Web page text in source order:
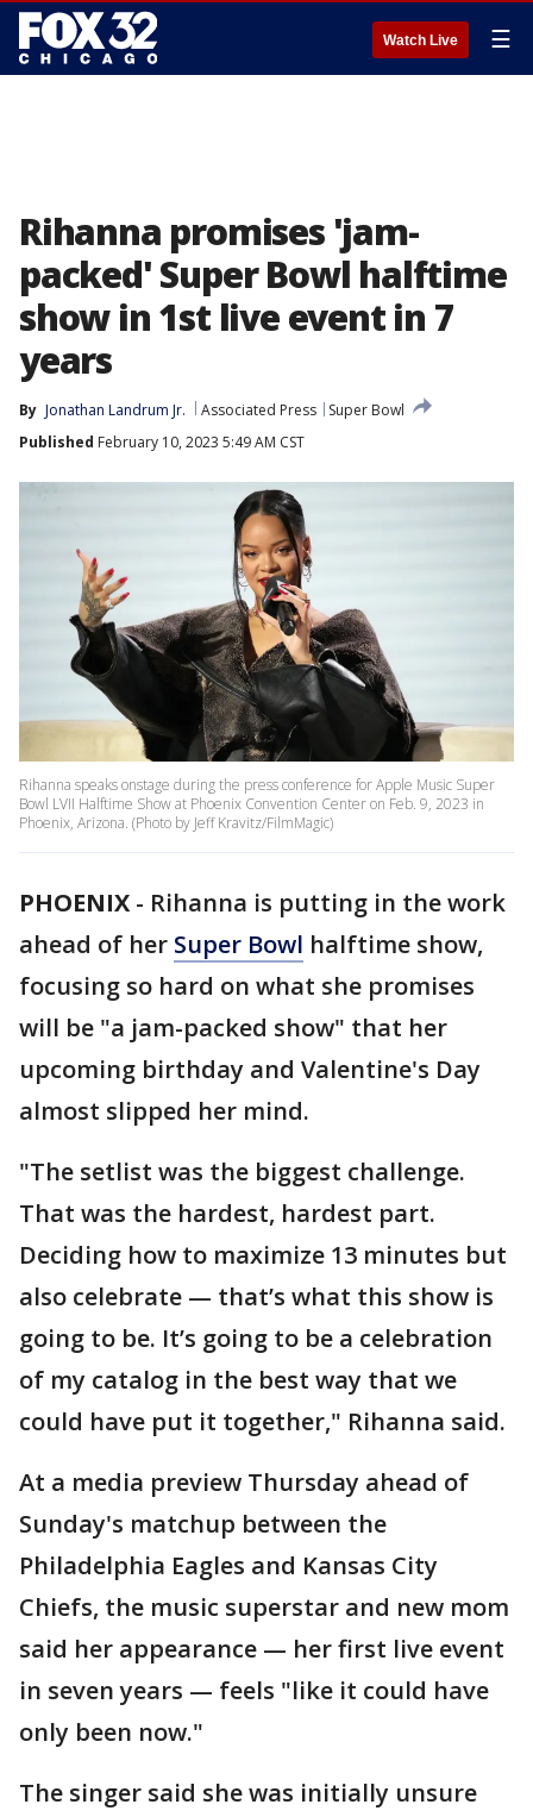
Watch Live ☰
Rihanna promises 'jam-
packed' Super Bowl halftime
show in 1st live event in 7
years
By Jonathan Landrum Jr. Associated Press
Super Bowl
Published February 10, 2023 5:49 AM CST
Rihanna speaks onstage during the press conference for Apple Music Super
Bowl LVII Halftime Show at Phoenix Convention Center on Feb. 9, 2023 in
Phoenix, Arizona. (Photo by Jeff Kravitz/FilmMagic)
PHOENIX - Rihanna is putting in the work
ahead of her Super Bowl halftime show,
focusing so hard on what she promises
will be "a jam-packed show" that her
upcoming birthday and Valentine's Day
almost slipped her mind.
"The setlist was the biggest challenge.
That was the hardest, hardest part.
Deciding how to maximize 13 minutes but
also celebrate — that’s what this show is
going to be. It’s going to be a celebration
of my catalog in the best way that we
could have put it together," Rihanna said.
At a media preview Thursday ahead of
Sunday's matchup between the
Philadelphia Eagles and Kansas City
Chiefs, the music superstar and new mom
said her appearance — her first live event
in seven years — feels "like it could have
only been now."
The singer said she was initially unsure